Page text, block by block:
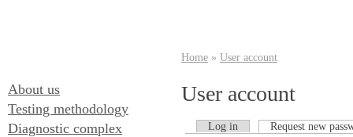
Home » User account
About us
Testing methodology
Diagnostic complex
User account
Log in Request new